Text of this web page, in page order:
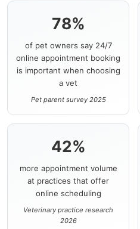
78%
of pet owners say 24/7
online appointment booking
is important when choosing
a vet
Pet parent survey 2025
42%
more appointment volume
at practices that offer
online scheduling
Veterinary practice research
2026